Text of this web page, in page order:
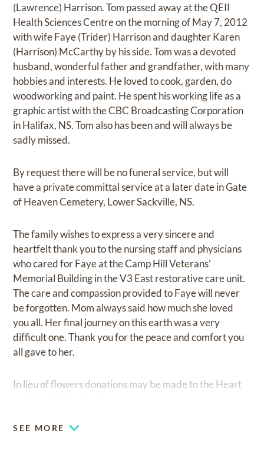
(Lawrence) Harrison. Tom passed away at the QEII
Health Sciences Centre on the morning of May 7, 2012
with wife Faye (Trider) Harrison and daughter Karen
(Harrison) McCarthy by his side. Tom was a devoted
husband, wonderful father and grandfather, with many
hobbies and interests. He loved to cook, garden, do
woodworking and paint. He spent his working life as a
graphic artist with the CBC Broadcasting Corporation
in Halifax, NS. Tom also has been and will always be
sadly missed.
By request there will be no funeral service, but will
have a private committal service at a later date in Gate
of Heaven Cemetery, Lower Sackville, NS.
The family wishes to express a very sincere and
heartfelt thank you to the nursing staff and physicians
who cared for Faye at the Camp Hill Veterans’
Memorial Building in the V3 East restorative care unit.
The care and compassion provided to Faye will never
be forgotten. Mom always said how much she loved
you all. Her final journey on this earth was a very
difficult one. Thank you for the peace and comfort you
all gave to her.
In lieu of flowers donations may be made to the Heart
SEE MORE